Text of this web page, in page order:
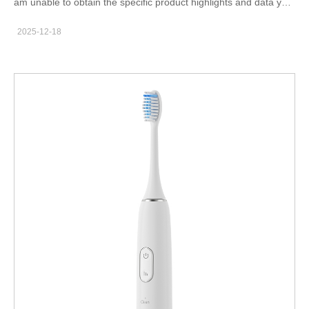
Local Markets - Our Supply to Your City This section is critical to
prevent the "local production" misunderstanding. Structure it
Los Angeles: "Meeting the high demand for aesthetic dentistry
and wellness products in Los Angeles, Powsmart is the behind-
For Texas & Major Hubs: "As a primary teeth whitening gel
wholesaler Texas, Powsmart's supply chain is optimized to
service Dallas, Houston, and Austin. Our Chinese manufacturing
the custom SEO article based on that proprietary information. To
Manually Review Your Website: Please
visit www.powsmart.com yourself and carefully note down the
key product features, technical specifications, certifications, and
unique selling points of your teeth whitening kits. This first-party
from reputable English-language industry reports, market
research platforms (e.g., Statista, MarketResearch.com), or
dental care publications. Look for data on market size, growth
propositions of leading brands (like Crest, Colgate, or GLO
Science) on their official websites or major retail platforms like
2025-12-18